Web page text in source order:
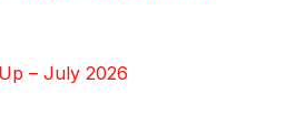
– July 2026